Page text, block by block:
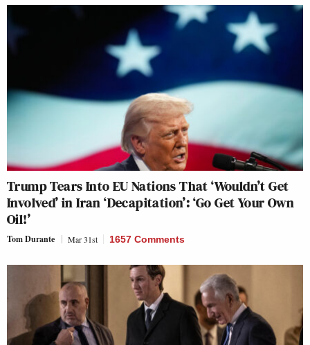
Trump Tears Into EU Nations That ‘Wouldn’t Get
Involved’ in Iran ‘Decapitation’: ‘Go Get Your Own
Oil!’
Tom Durante Mar 31st 1657 Comments